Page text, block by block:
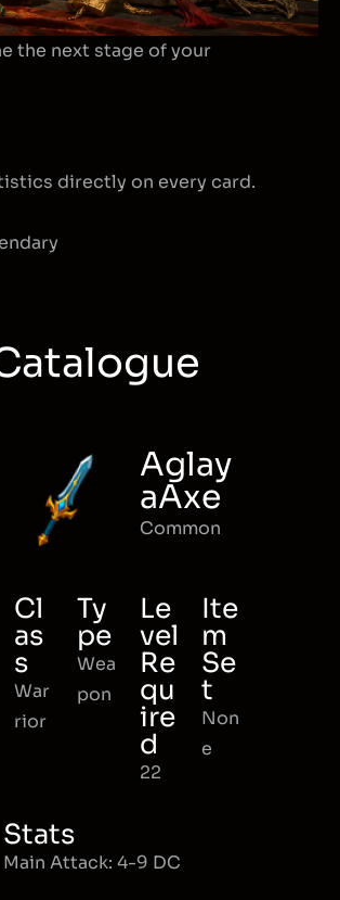
the next stage of your
directly on every card.
Aglay
aAxe
Common
Cl
as
s
War
rior
Ty
pe
Wea
pon
Le
vel
Re
qu
ire
d
22
Ite
m
Se
t
Non
e
Stats
Main Attack: 4-9 DC